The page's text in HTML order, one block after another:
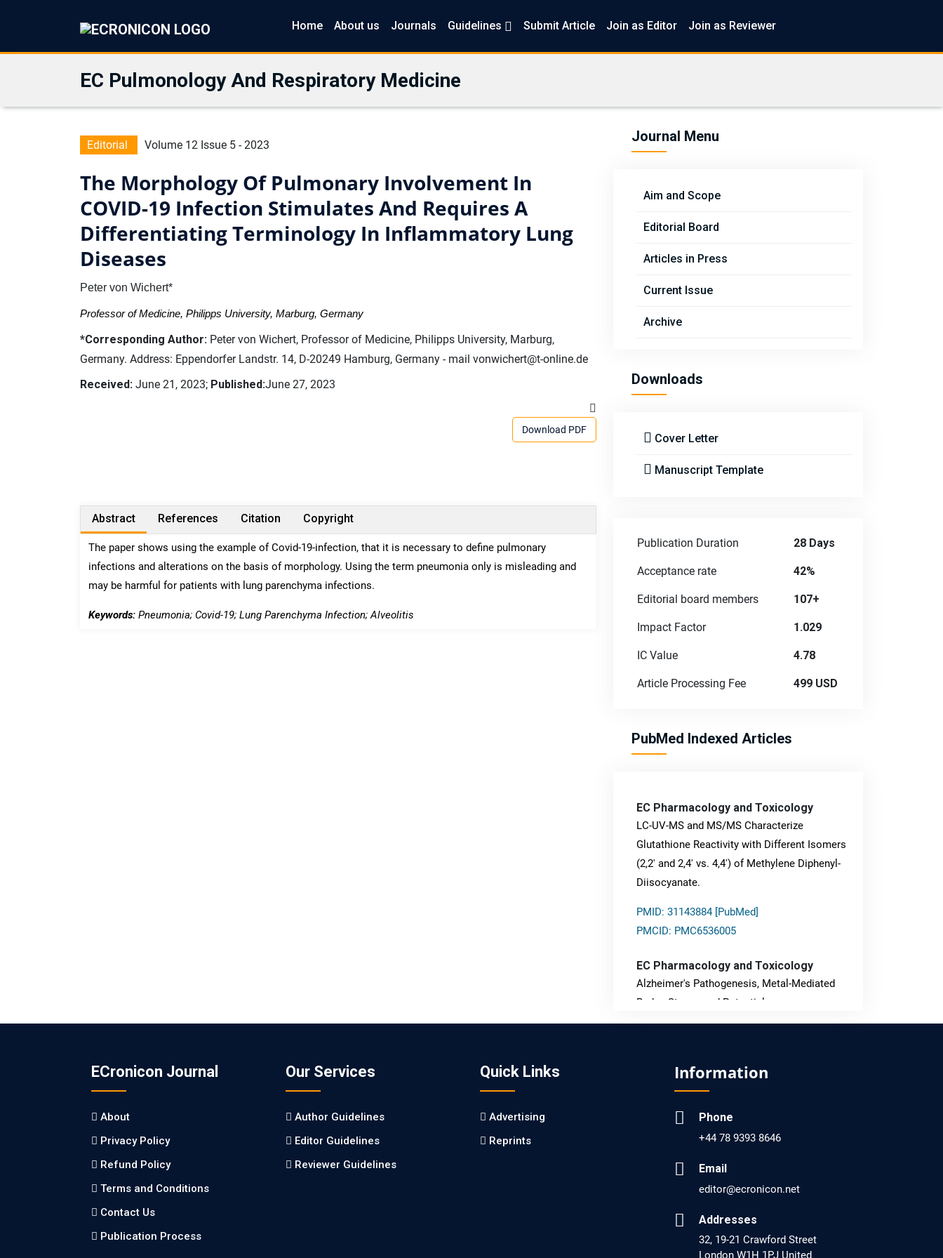
Home About us Journals Guidelines Submit Article Join as Editor Join as Reviewer
EC Pulmonology And Respiratory Medicine
Editorial Volume 12 Issue 5 - 2023
The Morphology Of Pulmonary Involvement In
COVID-19 Infection Stimulates And Requires A
Differentiating Terminology In Inflammatory Lung
Diseases
Peter von Wichert*
Professor of Medicine, Philipps University, Marburg, Germany
*Corresponding Author: Peter von Wichert, Professor of Medicine, Philipps University, Marburg,
Germany. Address: Eppendorfer Landstr. 14, D-20249 Hamburg, Germany - mail vonwichert@t-online.de
Received: June 21, 2023; Published:June 27, 2023
Download PDF
Abstract References Citation Copyright
The paper shows using the example of Covid-19-infection, that it is necessary to define pulmonary
infections and alterations on the basis of morphology. Using the term pneumonia only is misleading and
may be harmful for patients with lung parenchyma infections.
Keywords: Pneumonia; Covid-19; Lung Parenchyma Infection; Alveolitis
Journal Menu
Aim and Scope
Editorial Board
Articles in Press
Current Issue
Archive
Downloads
Cover Letter
Manuscript Template
Publication Duration 28 Days
Acceptance rate 42%
Editorial board members 107+
Impact Factor 1.029
IC Value 4.78
Article Processing Fee 499 USD
PubMed Indexed Articles
EC Pharmacology and Toxicology
LC-UV-MS and MS/MS Characterize
Glutathione Reactivity with Different Isomers
(2,2' and 2,4' vs. 4,4') of Methylene Diphenyl-
Diisocyanate.
PMID: 31143884 [PubMed]
PMCID: PMC6536005
EC Pharmacology and Toxicology
Alzheimer's Pathogenesis, Metal-Mediated
Redox Stress, and Potential
Nanotheranostics.
PMCID: PMC6764777
EC Neurology
Differences in Rate of Cognitive Decline and
Disease and Vascular Dementia: a
Retrospective Study.
PMID: 27747317 [PubMed]
PMCID: PMC5065347
ECronicon Journal
About
Privacy Policy
Refund Policy
Terms and Conditions
Contact Us
Publication Process
Our Services
Author Guidelines
Editor Guidelines
Reviewer Guidelines
Quick Links
Advertising
Reprints
Information
Phone
+44 78 9393 8646
Email
editor@ecronicon.net
Addresses
32, 19-21 Crawford Street
London W1H 1PJ United